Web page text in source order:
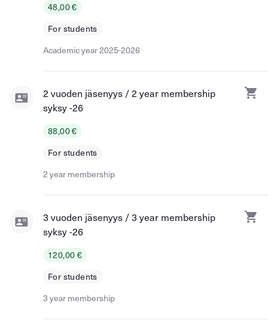
48,00 €
For students
Academic year 2025-2026
2 vuoden jäsenyys / 2 year membership
syksy -26
88,00 €
For students
2 year membership
3 vuoden jäsenyys / 3 year membership
syksy -26
120,00 €
For students
3 year membership